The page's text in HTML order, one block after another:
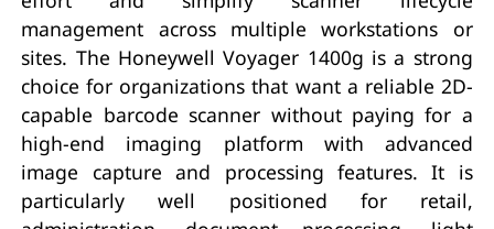
management across multiple workstations or
sites. The Honeywell Voyager 1400g is a strong
choice for organizations that want a reliable 2D-
capable barcode scanner without paying for a
high-end imaging platform with advanced
image capture and processing features. It is
particularly well positioned for retail,